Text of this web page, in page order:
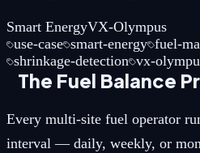
Smart EnergyVX-Olympus
use-case smart-energy fuel-
shrinkage-detection vx-
The Fuel Balance
Every multi-site fuel operator
interval — daily, weekly, or